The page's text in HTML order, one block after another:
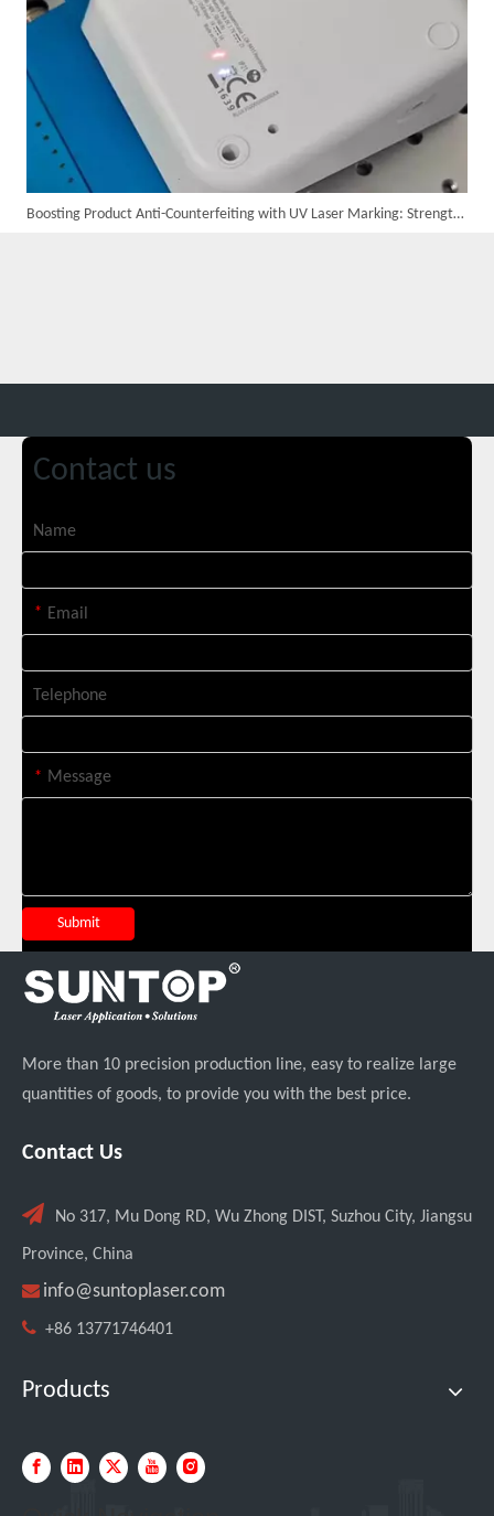
Italian Client Partners with Suntop Laser for Repeat Purchase of 3000W Handheld Laser Cleaning Machine
Custom UV Laser Marking Machine for Spanish Client Shipped: Featuring Dual Foot Pedals And Sliding Side Doors
Boosting Product Anti-Counterfeiting with UV Laser Marking: Strengthening Consumer Trust
Contact us
Name
* Email
Telephone
* Message
Submit
More than 10 precision production line, easy to realize large
quantities of goods, to provide you with the best price.
Contact Us
 No 317, Mu Dong RD, Wu Zhong DIST, Suzhou City, Jiangsu
Province, China
 info@suntoplaser.com
 +86 13771746401
Products